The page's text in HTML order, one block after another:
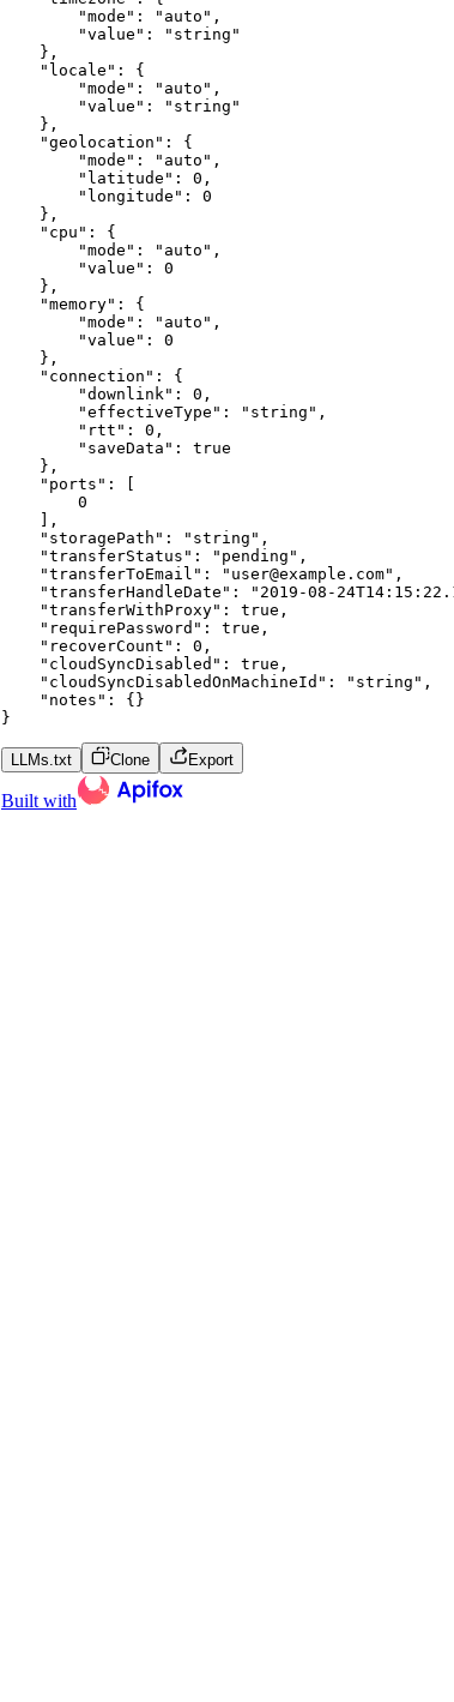
"mode" : "auto" ,
"value" :
"string"
} ,
"locale" :
{
"mode" : "auto" ,
"value" :
"string"
} ,
"geolocation" :
{
"mode" : "auto" ,
"latitude" : 0 ,
"longitude" :
0
} ,
"cpu" :
{
"mode" : "auto" ,
"value" :
0
} ,
"memory" :
{
"mode" : "auto" ,
"value" :
0
} ,
"connection" :
{
"downlink" : 0 ,
"effectiveType" : "string" ,
"rtt" : 0 ,
"saveData" :
true
} ,
"ports" :
[
0
] ,
"storagePath" : "string" ,
"transferStatus" : "pending" ,
"transferToEmail" : "user@example.com" ,
"transferHandleDate" : "2019-08-
"transferWithProxy" : true ,
"requirePassword" : true ,
"recoverCount" : 0 ,
"cloudSyncDisabled" : true ,
"cloudSyncDisabledOnMachineId" : "string" ,
"notes" : {}
}
LLMs.txt Clone Export
Built with